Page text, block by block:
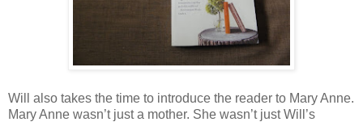
Will also takes the time to introduce the reader to Mary Anne.
Mary Anne wasn’t just a mother. She wasn’t just Will’s